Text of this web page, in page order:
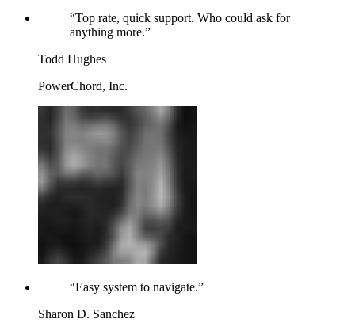
“Top rate, quick support. Who could ask for
anything more.”
Todd Hughes
PowerChord, Inc.
“Easy system to navigate.”
Sharon D. Sanchez